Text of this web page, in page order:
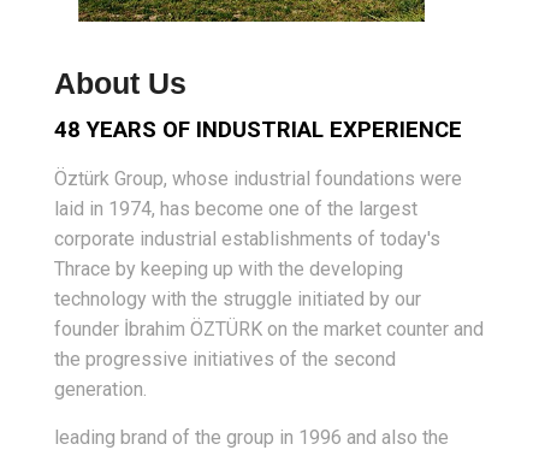
About Us
48 YEARS OF INDUSTRIAL EXPERIENCE
Öztürk Group, whose industrial foundations were
laid in 1974, has become one of the largest
corporate industrial establishments of today's
Thrace by keeping up with the developing
technology with the struggle initiated by our
founder İbrahim ÖZTÜRK on the market counter and
the progressive initiatives of the second
generation.
leading brand of the group in 1996 and also the